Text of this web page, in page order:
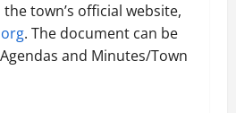
town’s official website,
. The document can be
and Minutes/Town